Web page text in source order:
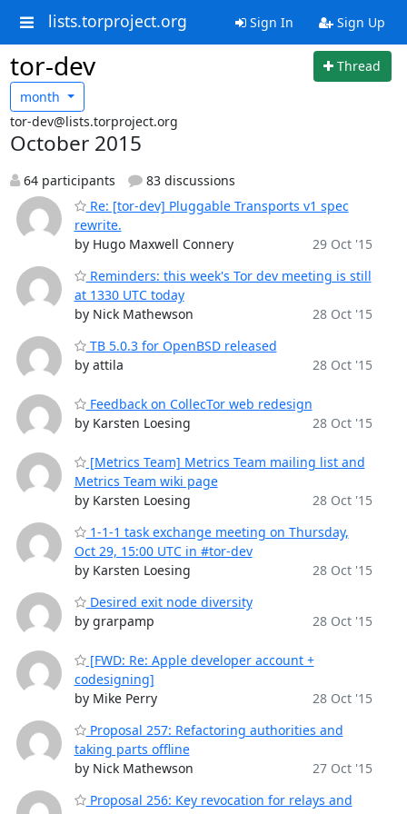
lists.torproject.org Sign In Sign Up
tor-dev
Thread
month
tor-dev@lists.torproject.org
October 2015
64 participants
83 discussions
Re: [tor-dev] Pluggable Transports v1 spec
rewrite.
by Hugo Maxwell Connery
29 Oct '15
Reminders: this week's Tor dev meeting is still
at 1330 UTC today
by Nick Mathewson
28 Oct '15
TB 5.0.3 for OpenBSD released
by attila
28 Oct '15
Feedback on CollecTor web redesign
by Karsten Loesing
28 Oct '15
[Metrics Team] Metrics Team mailing list and
Metrics Team wiki page
by Karsten Loesing
28 Oct '15
1-1-1 task exchange meeting on Thursday,
Oct 29, 15:00 UTC in #tor-dev
by Karsten Loesing
28 Oct '15
Desired exit node diversity
by grarpamp
28 Oct '15
[FWD: Re: Apple developer account +
codesigning]
by Mike Perry
28 Oct '15
Proposal 257: Refactoring authorities and
taking parts offline
by Nick Mathewson
27 Oct '15
Proposal 256: Key revocation for relays and